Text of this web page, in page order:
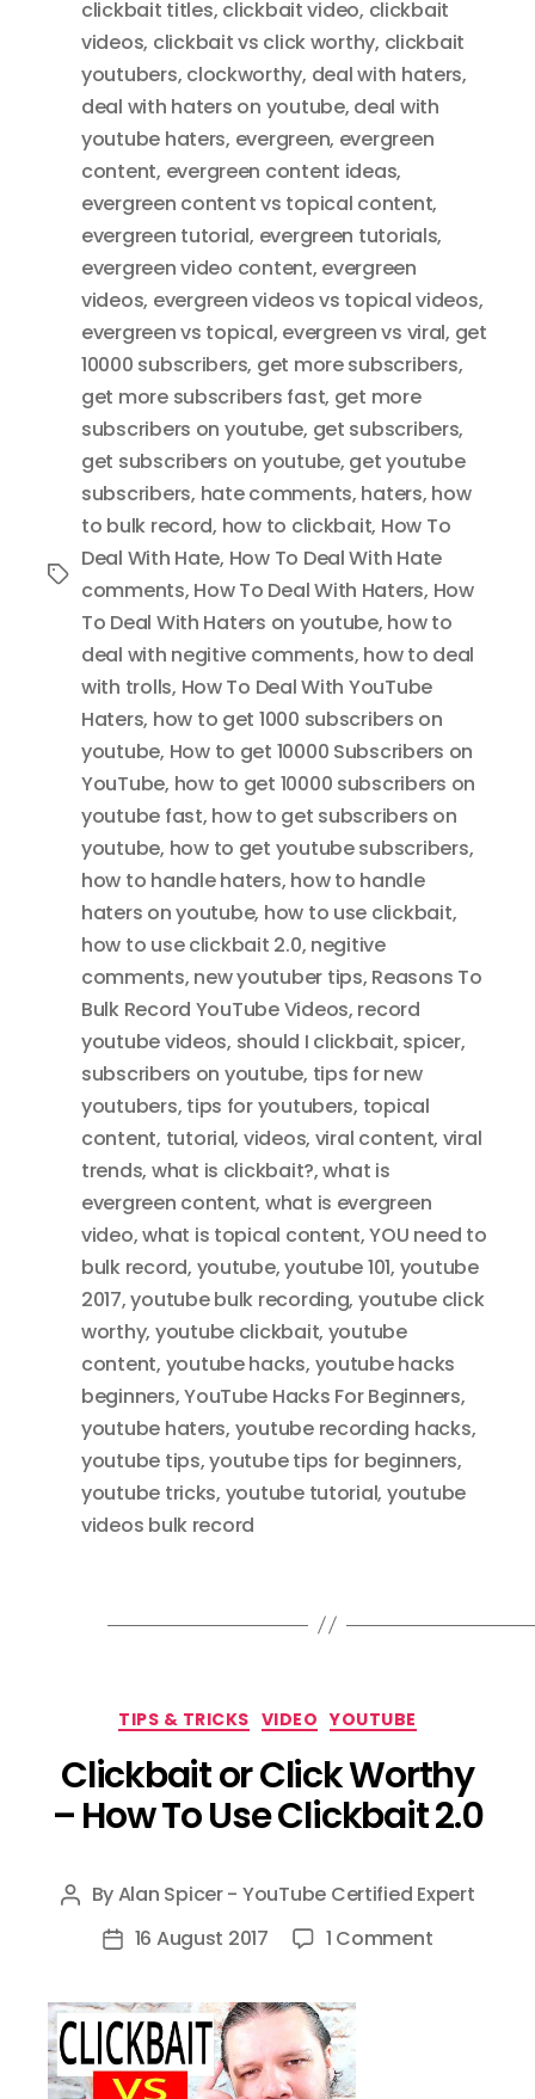
Tags
clickbait titles, clickbait video, clickbait
videos, clickbait vs click worthy, clickbait
youtubers, clockworthy, deal with haters,
deal with haters on youtube, deal with
youtube haters, evergreen, evergreen
content, evergreen content ideas,
evergreen content vs topical content,
evergreen tutorial, evergreen tutorials,
evergreen video content, evergreen
videos, evergreen videos vs topical videos,
evergreen vs topical, evergreen vs viral, get
10000 subscribers, get more subscribers,
get more subscribers fast, get more
subscribers on youtube, get subscribers,
get subscribers on youtube, get youtube
subscribers, hate comments, haters, how
to bulk record, how to clickbait, How To
Deal With Hate, How To Deal With Hate
comments, How To Deal With Haters, How
To Deal With Haters on youtube, how to
deal with negitive comments, how to deal
with trolls, How To Deal With YouTube
Haters, how to get 1000 subscribers on
youtube, How to get 10000 Subscribers on
YouTube, how to get 10000 subscribers on
youtube fast, how to get subscribers on
youtube, how to get youtube subscribers,
how to handle haters, how to handle
haters on youtube, how to use clickbait,
how to use clickbait 2.0, negitive
comments, new youtuber tips, Reasons To
Bulk Record YouTube Videos, record
youtube videos, should I clickbait, spicer,
subscribers on youtube, tips for new
youtubers, tips for youtubers, topical
content, tutorial, videos, viral content, viral
trends, what is clickbait?,what is
evergreen content, what is evergreen
video,what is topical content,YOU need to
bulk record, youtube,youtube 101, youtube
2017,youtube bulk recording, youtube click
worthy, youtube clickbait, youtube
content, youtube hacks, youtube hacks
beginners,YouTube Hacks For Beginners,
youtube haters, youtube recording hacks,
youtube tips,youtube tips for beginners,
youtube tricks, youtube tutorial, youtube
videos bulk record
Categories
TIPS & TRICKS VIDEO YOUTUBE
Clickbait or Click Worthy
– How To Use Clickbait 2.0
Post
author
ByAlan Spicer - YouTube Certified Expert
Post16 August 2017 1 Commenton